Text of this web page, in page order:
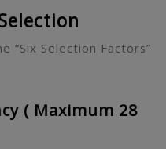
“Six Selection Factors”
( Maximum 28